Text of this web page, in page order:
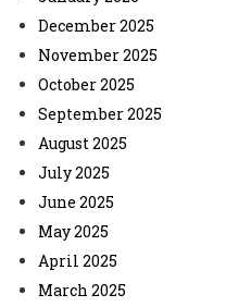
December 2025
November 2025
October 2025
September 2025
August 2025
July 2025
June 2025
May 2025
April 2025
March 2025